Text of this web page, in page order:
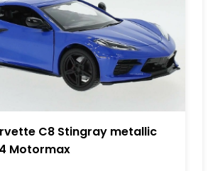
C8 Stingray metallic
Motormax